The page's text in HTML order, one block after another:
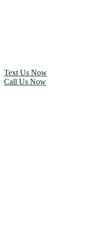
Text Us Now
Call Us Now